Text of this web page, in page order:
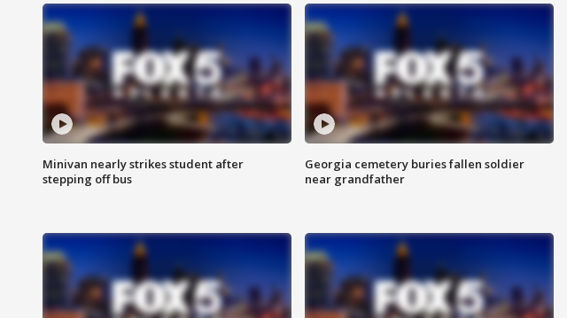
Minivan nearly strikes student after
stepping off bus
Georgia cemetery buries fallen soldier
near grandfather